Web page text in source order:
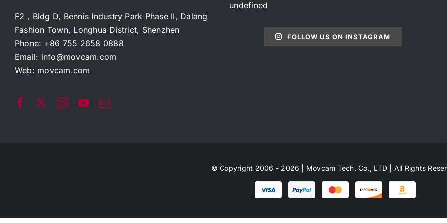
F2，Bldg D, Bennis Industry Park Phase II, Dalang
Fashion Town, Longhua District, Shenzhen
Phone: +86 755 2658 0888
Email: info@movcam.com
Web: movcam.com
undefined
FOLLOW US ON INSTAGRAM
© Copyright 2006 - 2026 | Movcam Tech. Co., LTD | All Rights